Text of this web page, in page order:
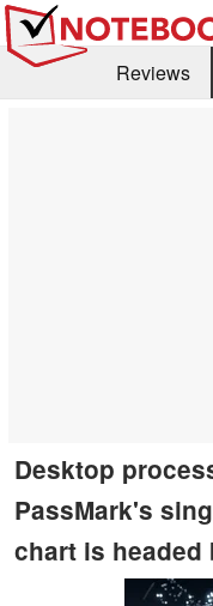
Reviews
Desktop
PassMark's
chart is headed